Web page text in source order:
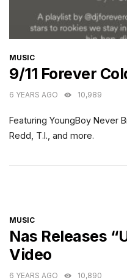
CATEGORIES
MUSIC
9/11 Forever
6 YEARS AGO 10,989
Featuring YoungBoy Never
Redd, T.I., and more.
CATEGORIES
MUSIC
Nas Releases
Video
6 YEARS AGO 10,890